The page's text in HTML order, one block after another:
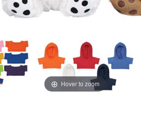
Hover to zoom